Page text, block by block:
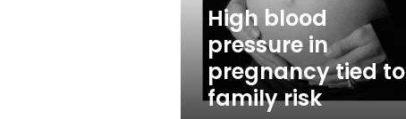
High blood
pressure in
pregnancy tied to
family risk